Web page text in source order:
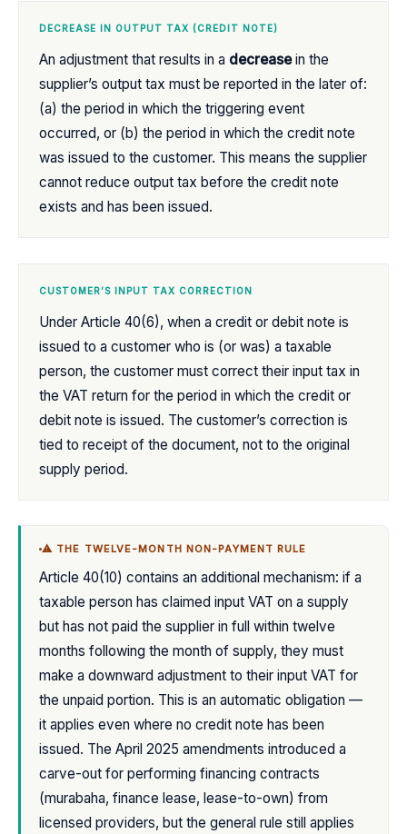
DECREASE IN OUTPUT TAX (CREDIT NOTE)
An adjustment that results in a decreasein the
supplier’s output tax must be reported in the later of:
(a) the period in which the triggering event
occurred, or (b) the period in which the credit note
was issued to the customer. This means the supplier
cannot reduce output tax before the credit note
exists and has been issued.
CUSTOMER’S INPUT TAX CORRECTION
Under Article 40(6), when a credit or debit note is
issued to a customer who is (or was) a taxable
person, the customer must correct their input tax in
the VAT return for the period in which the credit or
debit note is issued. The customer’s correction is
tied to receipt of the document, not to the original
supply period.
⚠ THE TWELVE-MONTH NON-PAYMENT RULE
Article 40(10) contains an additional mechanism: if a
taxable person has claimed input VAT on a supply
but has not paid the supplier in full within twelve
months following the month of supply, they must
make a downward adjustment to their input VAT for
the unpaid portion. This is an automatic obligation —
it applies even where no credit note has been
issued. The April 2025 amendments introduced a
carve-out for performing financing contracts
(murabaha, finance lease, lease-to-own) from
licensed providers, but the general rule still applies